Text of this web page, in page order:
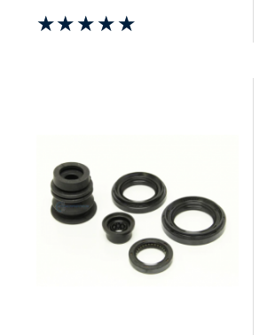
★★★★★
★★★★★